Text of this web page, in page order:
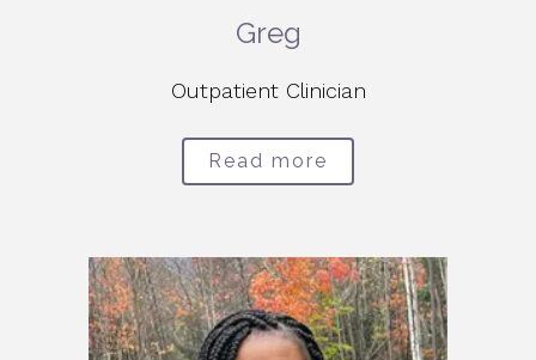
Greg
Outpatient Clinician
Read more